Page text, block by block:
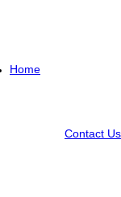
Home
Contact Us